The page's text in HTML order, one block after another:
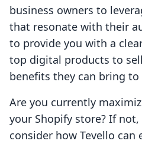
business owners to
that resonate with their
to provide you with a
top digital products to
benefits they can bring to
Are you currently
your Shopify store? If
consider how Tevello can